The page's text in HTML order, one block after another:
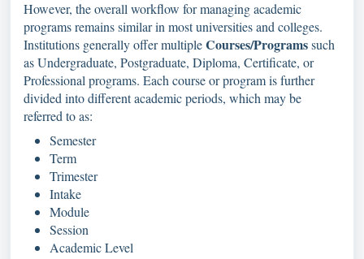
However, the overall workflow for managing academic
programs remains similar in most universities and colleges.
Institutions generally offer multipleCourses/Programssuch
as Undergraduate, Postgraduate, Diploma, Certificate, or
Professional programs. Each course or program is further
divided into different academic periods, which may be
referred to as:
Semester
Term
Trimester
Intake
Module
Session
Academic Level